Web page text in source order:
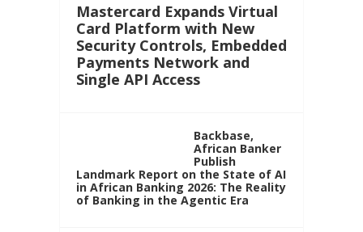
Mastercard Expands Virtual
Card Platform with New
Security Controls, Embedded
Payments Network and
Single API Access
Backbase,
African Banker
Publish
Landmark Report on the State of AI
in African Banking 2026: The Reality
of Banking in the Agentic Era